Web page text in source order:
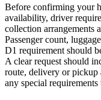
Before confirming your
availability, driver
collection arrangements
Passenger count,
D1 requirement should
A clear request should
route, delivery or pickup
any special